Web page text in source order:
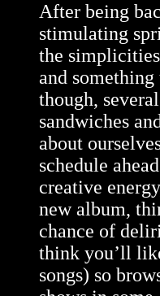
After being
stimulating
the
and
though,
sandwiches
about
schedule
creative
new album,
chance of
think you’ll
songs) so